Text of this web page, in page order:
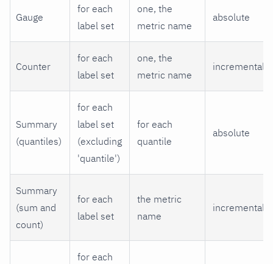
Gauge
for each
label set
one, the
metric name
absolute
Counter
for each
label set
one, the
metric name
incremental
Summary
(quantiles)
for each
label set
(excluding
'quantile')
for each
quantile
absolute
Summary
(sum and
count)
for each
label set
the metric
name
incremental
for each